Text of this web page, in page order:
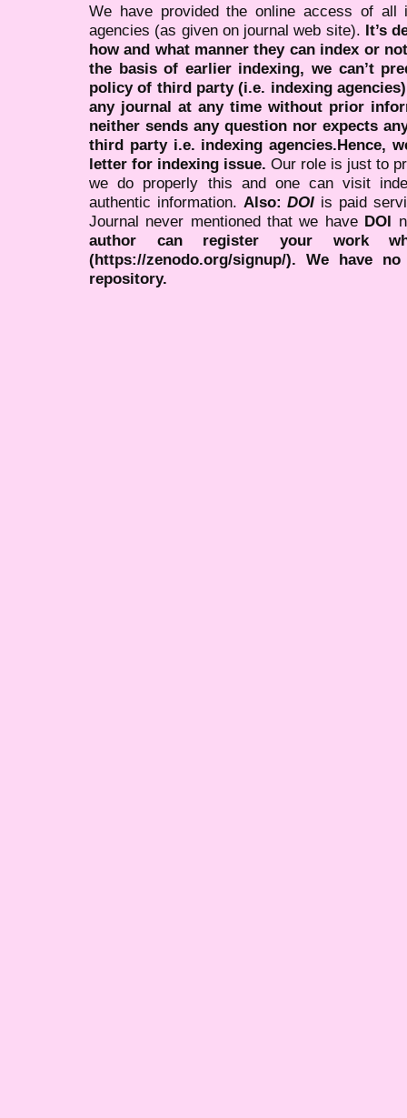
We have provided the online access of all
agencies (as given on journal web site). It’s
how and what manner they can index or
the basis of earlier indexing, we can’t
policy of third party (i.e. indexing
any journal at any time without prior
neither sends any question nor expects
third party i.e. indexing agencies.Hence,
letter for indexing issue. Our role is just to
we do properly this and one can visit
authentic information. Also:DOI is paid
Journal never mentioned that we have DOI
author can register your work
(https://zenodo.org/signup/). We have
repository.